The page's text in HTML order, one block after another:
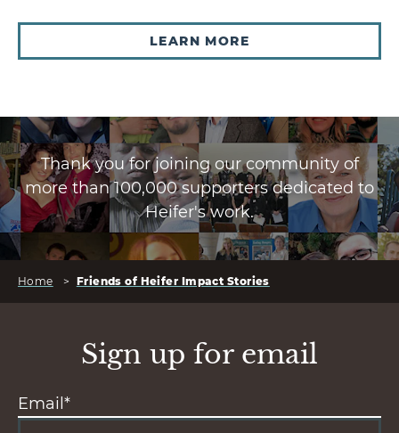
LEARN MORE
Thank you for joining our community of
more than 100,000 supporters dedicated to
Heifer's work.
Home > Friends of Heifer Impact Stories
Sign up for email